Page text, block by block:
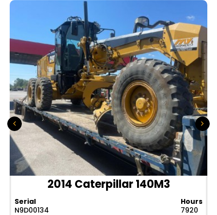
2014 Caterpillar 140M3
Serial
N9D00134
Hours
7920